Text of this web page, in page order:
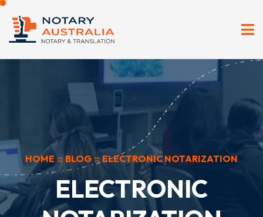
HOME :: BLOG :: ELECTRONIC NOTARIZATION
ELECTRONIC